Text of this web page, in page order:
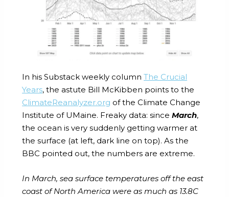
In his Substack weekly columnThe Crucial
Years, the astute Bill McKibben points to the
ClimateReanalyzer.org of the Climate Change
Institute of UMaine. Freaky data: sinceMarch,
the ocean is very suddenly getting warmer at
the surface (at left, dark line on top). As the
BBC pointed out, the numbers are extreme.
In March, sea surface temperatures off the east
coast of North America were as much as 13.8C